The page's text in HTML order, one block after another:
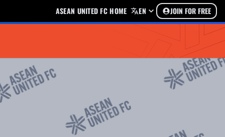
ASEAN UNITED FC HOME EN JOIN FOR FREE